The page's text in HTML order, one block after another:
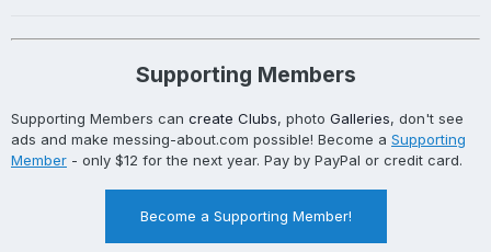
Supporting Members
Supporting Members can create Clubs, photo Galleries, don't see
ads and make messing-about.com possible! Become a Supporting
Member - only $12 for the next year. Pay by PayPal or credit card.
Become a Supporting Member!